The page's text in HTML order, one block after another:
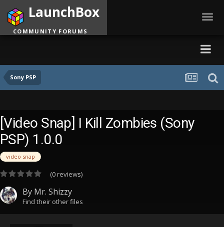
Sony PSP
LaunchBox
COMMUNITY FORUMS
[Video Snap] I Kill Zombies (Sony
PSP) 1.0.0
video snap
(0 reviews)
By Mr. Shizzy
Find their other files